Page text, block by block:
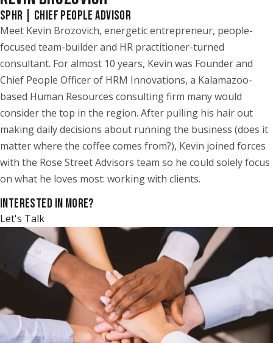
SPHR | CHIEF PEOPLE ADVISOR
Meet Kevin Brozovich, energetic entrepreneur, people-
focused team-builder and HR practitioner-turned
consultant. For almost 10 years, Kevin was Founder and
Chief People Officer of HRM Innovations, a Kalamazoo-
based Human Resources consulting firm many would
consider the top in the region. After pulling his hair out
making daily decisions about running the business (does it
matter where the coffee comes from?), Kevin joined forces
with the Rose Street Advisors team so he could solely focus
on what he loves most: working with clients.
INTERESTED IN MORE?
Let's Talk